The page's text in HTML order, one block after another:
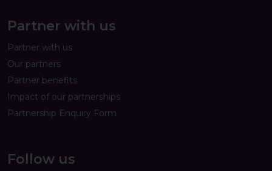
Partner with us
Partner with us
Our partners
Partner benefits
Impact of our partnerships
Partnership Enquiry Form
Follow us